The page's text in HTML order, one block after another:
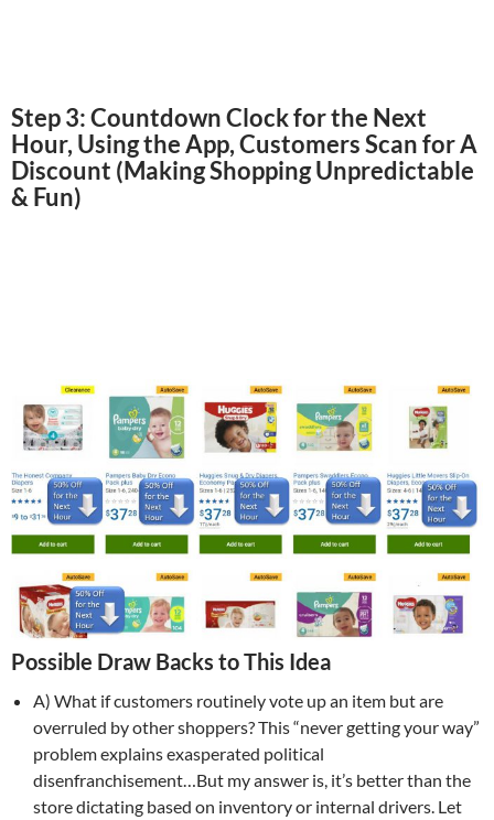
Step 3: Countdown Clock for the Next
Hour, Using the App, Customers Scan for A
Discount (Making Shopping Unpredictable
& Fun)
Possible Draw Backs to This Idea
A) What if customers routinely vote up an item but are
overruled by other shoppers? This “never getting your way”
problem explains exasperated political
disenfranchisement…But my answer is, it’s better than the
store dictating based on inventory or internal drivers. Let